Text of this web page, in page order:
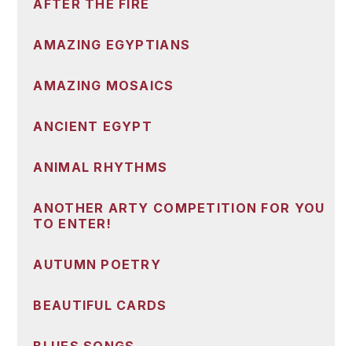
AFTER THE FIRE
AMAZING EGYPTIANS
AMAZING MOSAICS
ANCIENT EGYPT
ANIMAL RHYTHMS
ANOTHER ARTY COMPETITION FOR YOU
TO ENTER!
AUTUMN POETRY
BEAUTIFUL CARDS